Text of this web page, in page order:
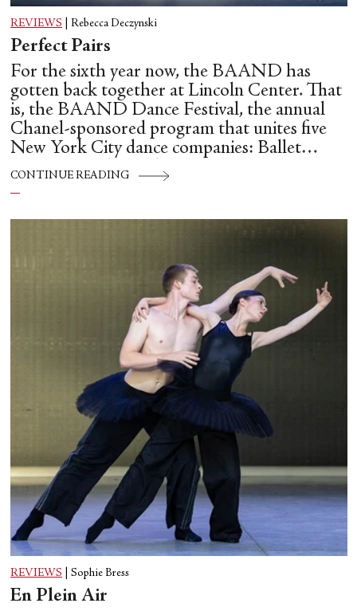
REVIEWS Rebecca Deczynski
Perfect Pairs
For the sixth year now, the BAAND has
gotten back together at Lincoln Center. That
is, the BAAND Dance Festival, the annual
Chanel-sponsored program that unites five
New York City dance companies: Ballet
Hispánico, Alvin Ailey American Dance
Theater, American Ballet Theatre, New York
CONTINUE READING
REVIEWS Sophie Bress
En Plein Air